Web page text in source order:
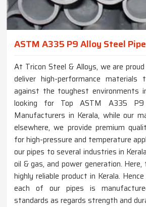
ASTM A335 P9 Alloy Steel Pipe
At Tricon Steel & Alloys, we are
deliver high-performance
against the toughest environments
looking for Top ASTM A335
Manufacturers in Kerala, while our
elsewhere, we provide premium
for high-pressure and temperature
our pipes to several industries in
oil & gas, and power generation.
highly reliable product in Kerala.
each of our pipes is
standards as regards strength and